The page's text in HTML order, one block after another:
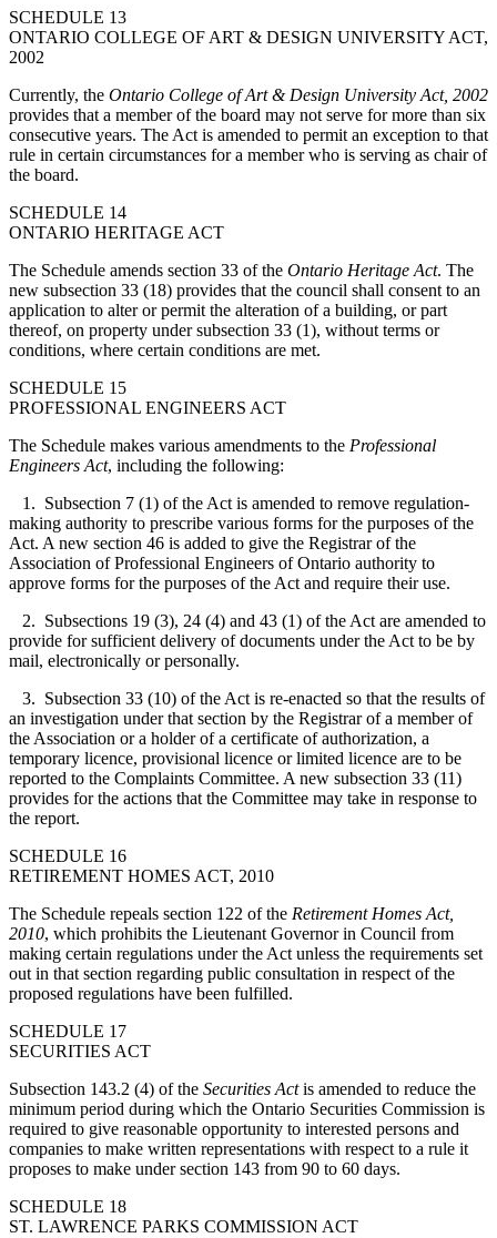
SCHEDULE 13
ONTARIO COLLEGE OF ART & DESIGN UNIVERSITY ACT,
2002
Currently, the Ontario College of Art & Design University Act, 2002
provides that a member of the board may not serve for more than six
consecutive years. The Act is amended to permit an exception to that
rule in certain circumstances for a member who is serving as chair of
the board.
SCHEDULE 14
ONTARIO HERITAGE ACT
The Schedule amends section 33 of the Ontario Heritage Act. The
new subsection 33 (18) provides that the council shall consent to an
application to alter or permit the alteration of a building, or part
thereof, on property under subsection 33 (1), without terms or
conditions, where certain conditions are met.
SCHEDULE 15
PROFESSIONAL ENGINEERS ACT
The Schedule makes various amendments to the Professional
Engineers Act, including the following:
1. Subsection 7 (1) of the Act is amended to remove regulation-
making authority to prescribe various forms for the purposes of the
Act. A new section 46 is added to give the Registrar of the
Association of Professional Engineers of Ontario authority to
approve forms for the purposes of the Act and require their use.
2. Subsections 19 (3), 24 (4) and 43 (1) of the Act are amended to
provide for sufficient delivery of documents under the Act to be by
mail, electronically or personally.
3. Subsection 33 (10) of the Act is re-enacted so that the results of
an investigation under that section by the Registrar of a member of
the Association or a holder of a certificate of authorization, a
temporary licence, provisional licence or limited licence are to be
reported to the Complaints Committee. A new subsection 33 (11)
provides for the actions that the Committee may take in response to
the report.
SCHEDULE 16
RETIREMENT HOMES ACT, 2010
The Schedule repeals section 122 of the Retirement Homes Act,
2010, which prohibits the Lieutenant Governor in Council from
making certain regulations under the Act unless the requirements set
out in that section regarding public consultation in respect of the
proposed regulations have been fulfilled.
SCHEDULE 17
SECURITIES ACT
Subsection 143.2 (4) of the Securities Actis amended to reduce the
minimum period during which the Ontario Securities Commission is
required to give reasonable opportunity to interested persons and
companies to make written representations with respect to a rule it
proposes to make under section 143 from 90 to 60 days.
SCHEDULE 18
ST. LAWRENCE PARKS COMMISSION ACT